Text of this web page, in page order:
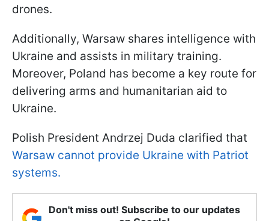
drones.
Additionally, Warsaw shares intelligence with
Ukraine and assists in military training.
Moreover, Poland has become a key route for
delivering arms and humanitarian aid to
Ukraine.
Polish President Andrzej Duda clarified that
Warsaw cannot provide Ukraine with Patriot
systems.
Don't miss out! Subscribe to our updates